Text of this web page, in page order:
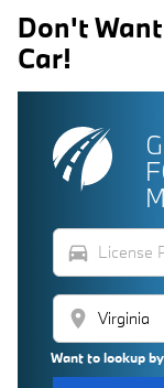
Don't
Car!
directions_car
location_on
Want to lookup